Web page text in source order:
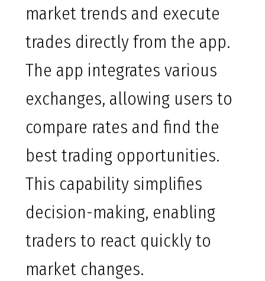
market trends and execute
trades directly from the app.
The app integrates various
exchanges, allowing users to
compare rates and find the
best trading opportunities.
This capability simplifies
decision-making, enabling
traders to react quickly to
market changes.